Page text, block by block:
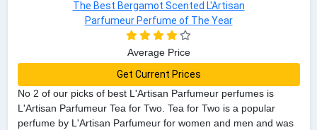
No 2 of our picks of best L'Artisan Parfumeur perfumes is
L'Artisan Parfumeur Tea for Two. Tea for Two is a popular
perfume by L'Artisan Parfumeur for women and men and was
Average Price
Get Current Prices